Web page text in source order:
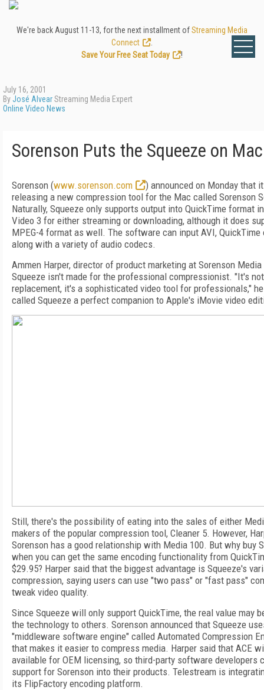
We're back August 11-13, for the next installment ofStreaming Media
Connect
Save Your Free Seat Today
!
July 16, 2001
ByJosé AlvearStreaming Media Expert
Online Video News
Sorenson Puts the Squeeze on Mac
Sorenson (www.sorenson.com
) announced on Monday that
releasing a new compression tool for the Mac called Sorenson
Naturally, Squeeze only supports output into QuickTime format
Video 3 for either streaming or downloading, although it does
MPEG-4 format as well. The software can input AVI, QuickTime
along with a variety of audio codecs.
Ammen Harper, director of product marketing at Sorenson
Squeeze isn't made for the professional compressionist. "It's
replacement, it's a sophisticated video tool for professionals,"
called Squeeze a perfect companion to Apple's iMovie video
Still, there's the possibility of eating into the sales of either
makers of the popular compression tool, Cleaner 5. However,
Sorenson has a good relationship with Media 100. But why buy
when you can get the same encoding functionality from
$29.95? Harper said that the biggest advantage is Squeeze's
compression, saying users can use "two pass" or "fast pass"
tweak video quality.
Since Squeeze will only support QuickTime, the real value may
the technology to others. Sorenson announced that Squeeze
"middleware software engine" called Automated Compression
that makes it easier to compress media. Harper said that ACE
available for OEM licensing, so third-party software developers
support for Sorenson into their products. Telestream is
its FlipFactory encoding platform.